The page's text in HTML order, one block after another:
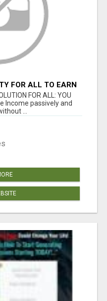
FOR ALL TO EARN
FOR ALL: YOU
Income passively and
...